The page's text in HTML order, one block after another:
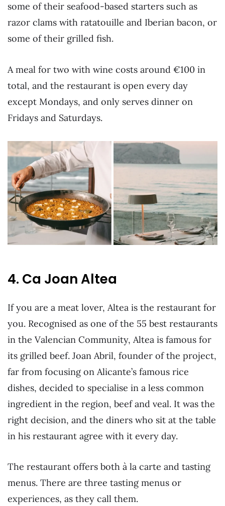
some of their seafood-based starters such as
razor clams with ratatouille and Iberian bacon, or
some of their grilled fish.
A meal for two with wine costs around €100 in
total, and the restaurant is open every day
except Mondays, and only serves dinner on
Fridays and Saturdays.
4. Ca Joan Altea
If you are a meat lover, Altea is the restaurant for
you. Recognised as one of the 55 best restaurants
in the Valencian Community, Altea is famous for
its grilled beef. Joan Abril, founder of the project,
far from focusing on Alicante’s famous rice
dishes, decided to specialise in a less common
ingredient in the region, beef and veal. It was the
right decision, and the diners who sit at the table
in his restaurant agree with it every day.
The restaurant offers both à la carte and tasting
menus. There are three tasting menus or
experiences, as they call them.